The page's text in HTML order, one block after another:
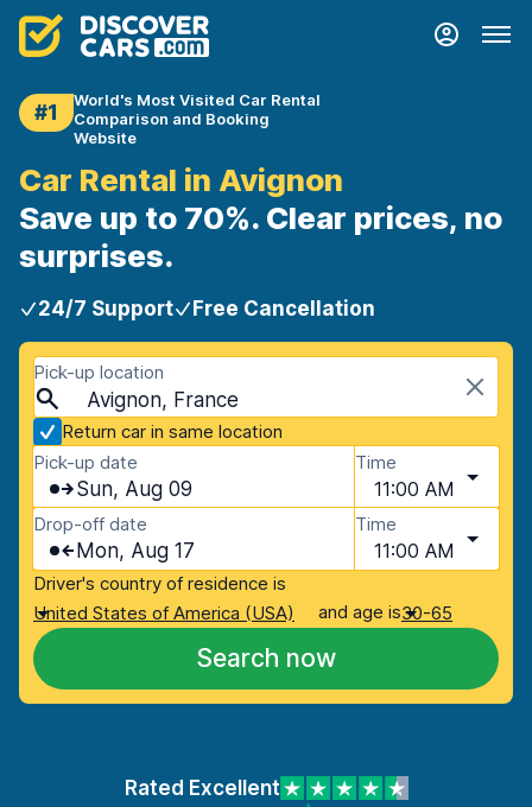
#1
World's Most Visited Car Rental
Comparison and Booking
Website
Car Rental in Avignon
Save up to 70%. Clear prices, no
surprises.
24/7 Support Free Cancellation
Pick-up location
Avignon, France
Return car in same location
Pick-up date
Sun, Aug 09
Time
11:00 AM
Drop-off date
Mon, Aug 17
Time
11:00 AM
Driver's country of residence is
United States of America (USA)
and age is30-65
Search now
Rated Excellent